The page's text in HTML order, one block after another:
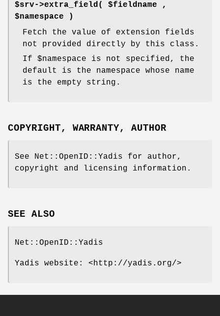
$srv->extra_field( $fieldname ,
$namespace )
Fetch the value of extension fields
not provided directly by this class.
If $namespace is not specified, the
default is the namespace whose name
is the empty string.
COPYRIGHT, WARRANTY, AUTHOR
See Net::OpenID::Yadis for author,
copyright and licensing information.
SEE ALSO
Net::OpenID::Yadis
Yadis website: <http://yadis.org/>